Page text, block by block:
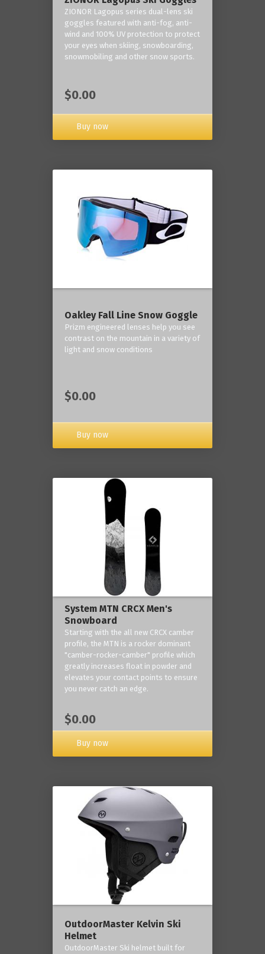
ZIONOR Lagopus series dual-lens ski
goggles featured with anti-fog, anti-
wind and 100% UV protection to protect
your eyes when skiing, snowboarding,
snowmobiling and other snow sports.
$0.00
Buy now
Oakley Fall Line Snow Goggle
Prizm engineered lenses help you see
contrast on the mountain in a variety of
light and snow conditions
$0.00
Buy now
System MTN CRCX Men's
Snowboard
Starting with the all new CRCX camber
profile, the MTN is a rocker dominant
"camber-rocker-camber" profile which
greatly increases float in powder and
elevates your contact points to ensure
you never catch an edge.
$0.00
Buy now
OutdoorMaster Kelvin Ski
Helmet
OutdoorMaster Ski helmet built for